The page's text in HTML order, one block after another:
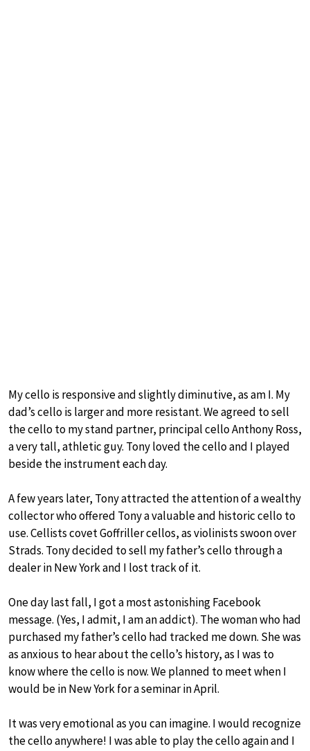
My cello is responsive and slightly diminutive, as am I. My
dad’s cello is larger and more resistant. We agreed to sell
the cello to my stand partner, principal cello Anthony Ross,
a very tall, athletic guy. Tony loved the cello and I played
beside the instrument each day.
A few years later, Tony attracted the attention of a wealthy
collector who offered Tony a valuable and historic cello to
use. Cellists covet Goffriller cellos, as violinists swoon over
Strads. Tony decided to sell my father’s cello through a
dealer in New York and I lost track of it.
One day last fall, I got a most astonishing Facebook
message. (Yes, I admit, I am an addict). The woman who had
purchased my father’s cello had tracked me down. She was
as anxious to hear about the cello’s history, as I was to
know where the cello is now. We planned to meet when I
would be in New York for a seminar in April.
It was very emotional as you can imagine. I would recognize
the cello anywhere! I was able to play the cello again and I